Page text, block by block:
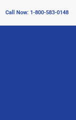
Call Now: 1-800-583-0148